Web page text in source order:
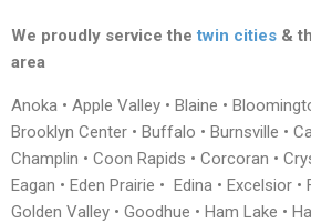
We proudly service thetwin cities &
area
Anoka • Apple Valley • Blaine •
Brooklyn Center • Buffalo • Burnsville •
Champlin • Coon Rapids • Corcoran •
Eagan • Eden Prairie • Edina • Excelsior •
Golden Valley • Goodhue • Ham Lake •